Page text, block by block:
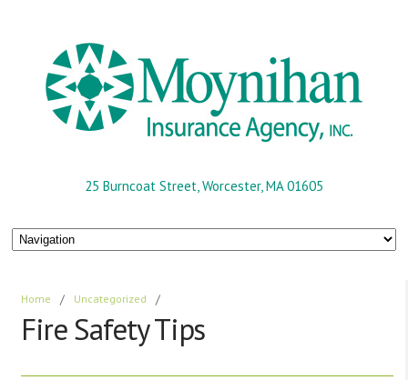
25 Burncoat Street, Worcester, MA 01605
Home / Uncategorized /
Fire Safety Tips